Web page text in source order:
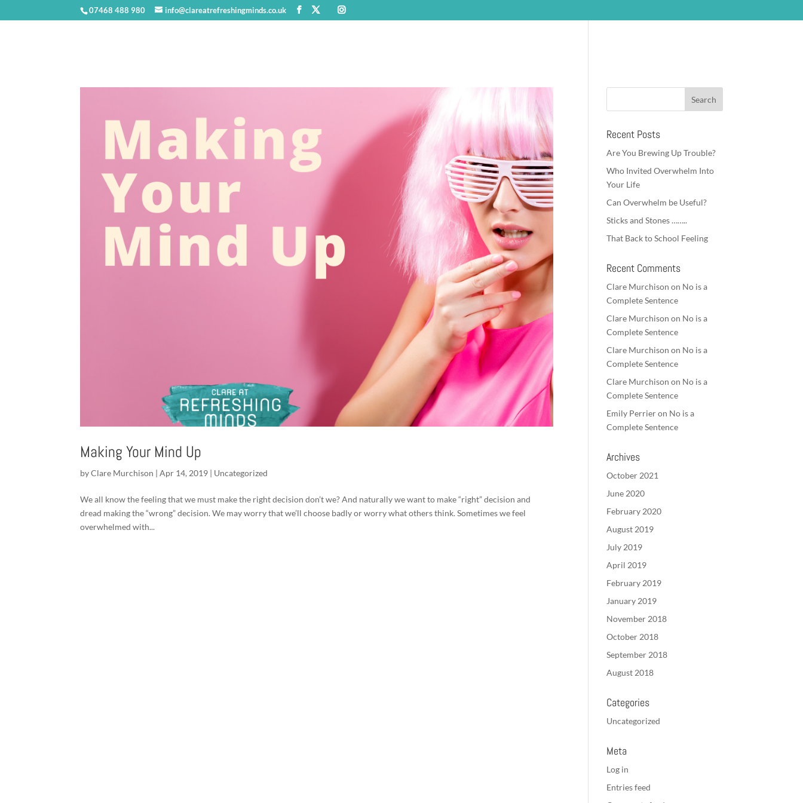
07468 488 980 info@clareatrefreshingminds.co.uk
Making Your Mind Up
byClare Murchison |Apr 14, 2019 | Uncategorized
We all know the feeling that we must make the right decision don’t we? And naturally we want to make “right” decision and
dread making the “wrong” decision. We may worry that we’ll choose badly or worry what others think. Sometimes we feel
overwhelmed with...
Recent Posts
Are You Brewing Up Trouble?
Who Invited Overwhelm Into
Your Life
Can Overwhelm be Useful?
Sticks and Stones ……..
That Back to School Feeling
Recent Comments
Clare Murchison on No is a
Complete Sentence
Clare Murchison on No is a
Complete Sentence
Clare Murchison on No is a
Complete Sentence
Clare Murchison on No is a
Complete Sentence
Emily Perrieron No is a
Complete Sentence
Archives
October 2021
June 2020
February 2020
August 2019
July 2019
April 2019
February 2019
January 2019
November 2018
October 2018
September 2018
August 2018
Categories
Uncategorized
Meta
Log in
Entries feed